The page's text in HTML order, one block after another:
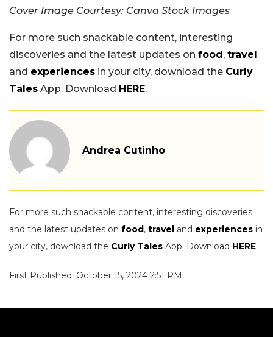
Cover Image Courtesy: Canva Stock Images
For more such snackable content, interesting
discoveries and the latest updates on food , travel
and experiences in your city, download the Curly
Tales App. Download HERE.
Andrea Cutinho
For more such snackable content, interesting discoveries
and the latest updates on food, travel and experiences in
your city, download the Curly Tales App. Download HERE.
First Published: October 15, 2024 2:51 PM